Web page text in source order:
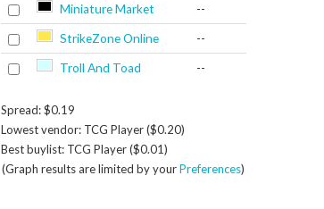
Miniature Market --
StrikeZone Online --
Troll And Toad --
Spread: $0.19
Lowest vendor: TCG Player ($0.20)
Best buylist: TCG Player ($0.01)
(Graph results are limited by yourPreferences)